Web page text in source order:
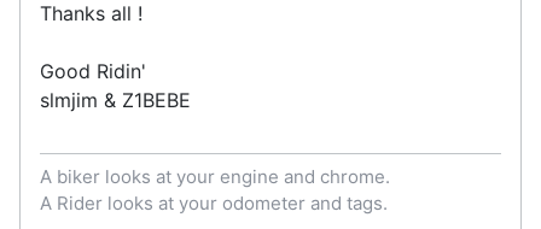
Thanks all !
Good Ridin'
slmjim & Z1BEBE
A biker looks at your engine and chrome.
A Rider looks at your odometer and tags.